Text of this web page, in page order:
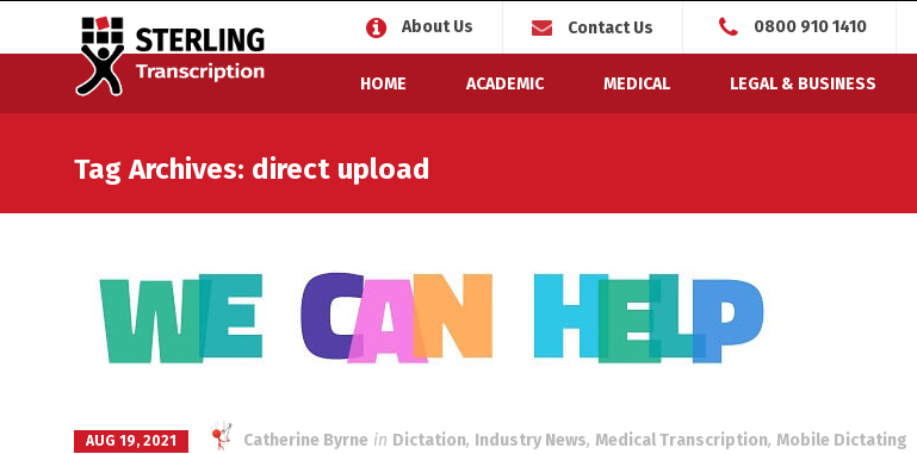
About Us Contact Us 0800 910 1410
HOME ACADEMIC MEDICAL LEGAL & BUSINESS
Tag Archives: direct upload
AUG 19, 2021 Catherine Byrne in Dictation, Industry News, Medical Transcription, Mobile Dictating